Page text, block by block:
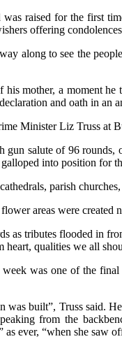
raised for the first
offering
along to see the
mother, a moment
and oath in an
Minister Liz Truss at
gun salute of 96
into position for
parish
areas were created
as tributes flooded in
heart, qualities we all
was one of the
built”, Truss said.
from the
ever, “when she saw